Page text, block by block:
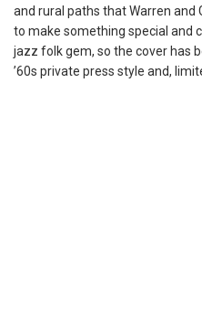
and rural paths that Warren and
to make something special and
jazz folk gem, so the cover has
’60s private press style and,